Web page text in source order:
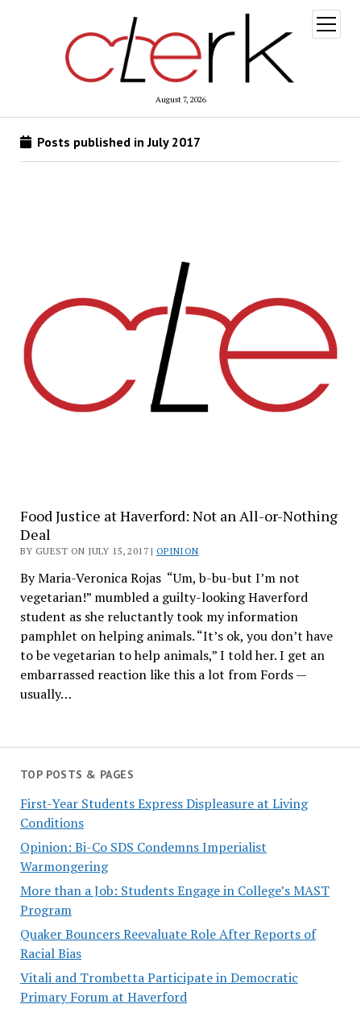
August 7, 2026
open
menu
Posts published in July 2017
Food Justice at Haverford: Not an All-or-Nothing
Deal
BY GUEST ON JULY 15, 2017 | OPINION
By Maria-Veronica Rojas “Um, b-bu-but I’m not
vegetarian!” mumbled a guilty-looking Haverford
student as she reluctantly took my information
pamphlet on helping animals. “It’s ok, you don’t have
to be vegetarian to help animals,” I told her. I get an
embarrassed reaction like this a lot from Fords —
usually…
TOP POSTS & PAGES
First-Year Students Express Displeasure at Living
Conditions
Opinion: Bi-Co SDS Condemns Imperialist
Warmongering
More than a Job: Students Engage in College’s MAST
Program
Quaker Bouncers Reevaluate Role After Reports of
Racial Bias
Vitali and Trombetta Participate in Democratic
Primary Forum at Haverford